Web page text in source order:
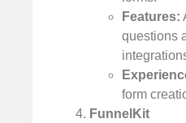
Features:
questions
form
FunnelKit